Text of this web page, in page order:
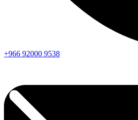
+966 92000 9538